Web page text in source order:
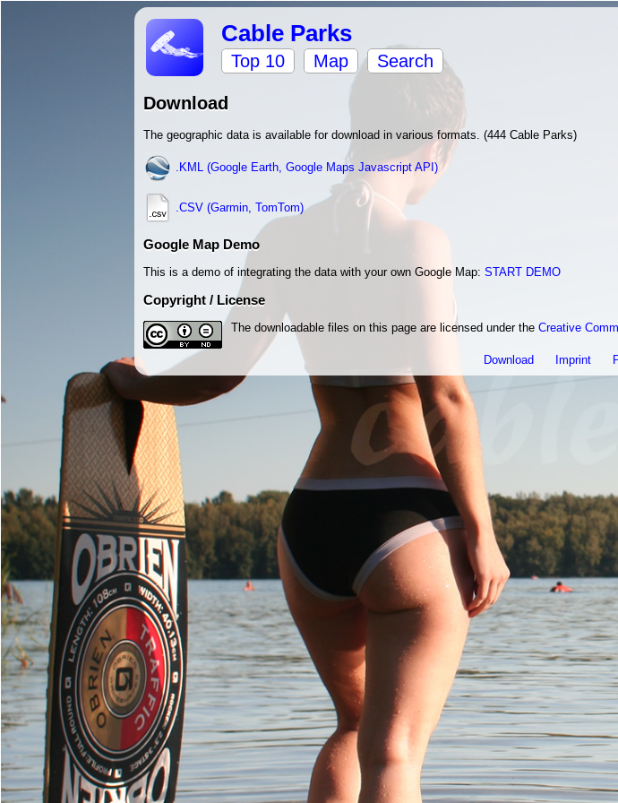
Cable Parks
Top 10 Map Search
Download
The geographic data is available for download in various formats. (444 Cable Parks)
.KML (Google Earth, Google Maps Javascript API)
.CSV (Garmin, TomTom)
Google Map Demo
This is a demo of integrating the data with your own Google Map: START DEMO
Copyright / License
The downloadable files on this page are licensed under the Creative
Download Imprint